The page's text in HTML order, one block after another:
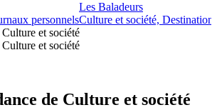
personnels
Les Baladeurs
Culture et société,
et société
et société
de Culture et société